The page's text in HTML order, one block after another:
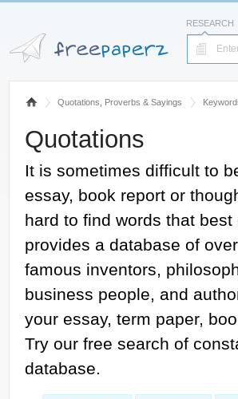
RESEARCH
Quotations, Proverbs & Sayings
Quotations
It is sometimes difficult to
essay, book report or
hard to find words that
provides a database of
famous inventors,
business people, and
your essay, term paper,
Try our free search of
database.